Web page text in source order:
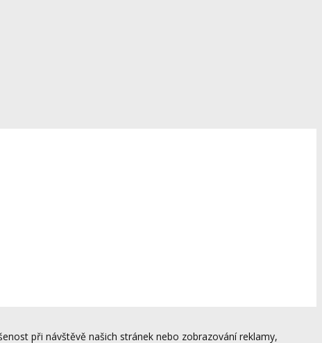
při návštěvě našich stránek nebo zobrazování reklamy,